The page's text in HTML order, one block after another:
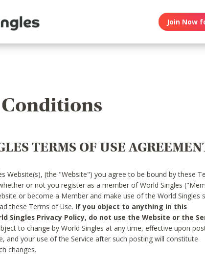
Join Now
TERMS OF USE
Website(s), (the "Website") you agree to be bound by these
or not you register as a member of World Singles
or become a Member and make use of the World Singles
these Terms of Use. If you object to anything in this
Singles Privacy Policy, do not use the Website or the
to change by World Singles at any time, effective upon
and your use of the Service after such posting will constitute
changes.